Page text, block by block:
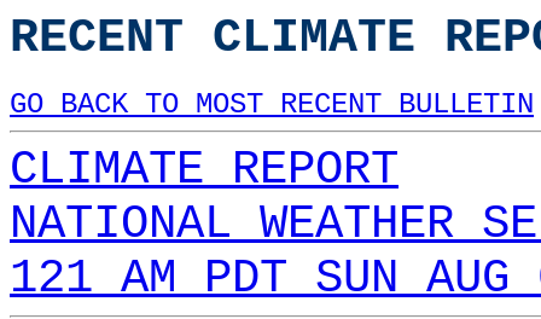
RECENT CLIMATE
GO BACK TO MOST RECENT BULLETIN
CLIMATE REPORT
NATIONAL WEATHER
121 AM PDT SUN